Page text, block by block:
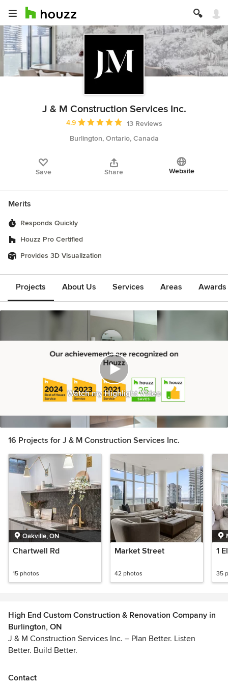
J & M Construction Services Inc.
Average rating: 4.9 out of 5 stars
4.9
13 Reviews
Burlington, Ontario, Canada
Save Share Website
Merits
Responds Quickly
Houzz Pro Certified
Provides 3D Visualization
Projects About Us Services Areas
Watch my Highlight Video
16 Projects for J & M Construction Services Inc.
Oakville, ON
Chartwell Rd
15 photos
Market Street
42 photos
1
35
High End Custom Construction & Renovation Company in
Burlington, ON
J & M Construction Services Inc. – Plan Better. Listen
Better. Build Better.
From the first walkthrough to the final clean-up, our focus is
Contact